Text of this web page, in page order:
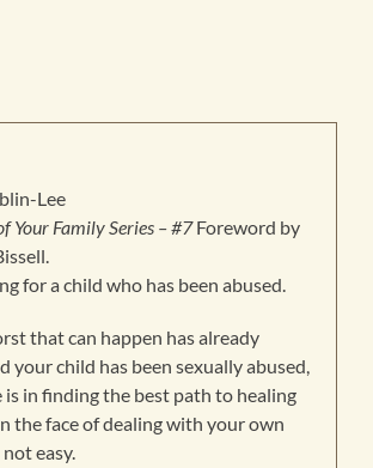
Lee
Your Family Series – #7Foreword by
for a child who has been abused.
that can happen has already
your child has been sexually abused,
is in finding the best path to healing
the face of dealing with your own
easy.